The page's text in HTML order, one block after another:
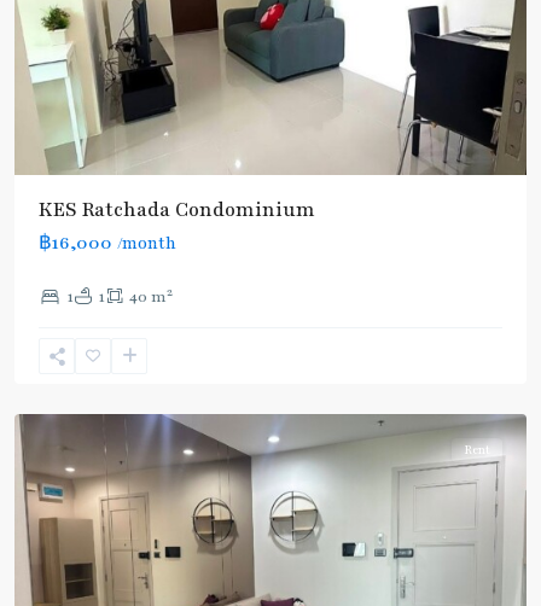
KES Ratchada Condominium
฿16,000 /month
1 1 40 m2
Huai
Khwang,
Blue
Thailand
Centre,
Rent